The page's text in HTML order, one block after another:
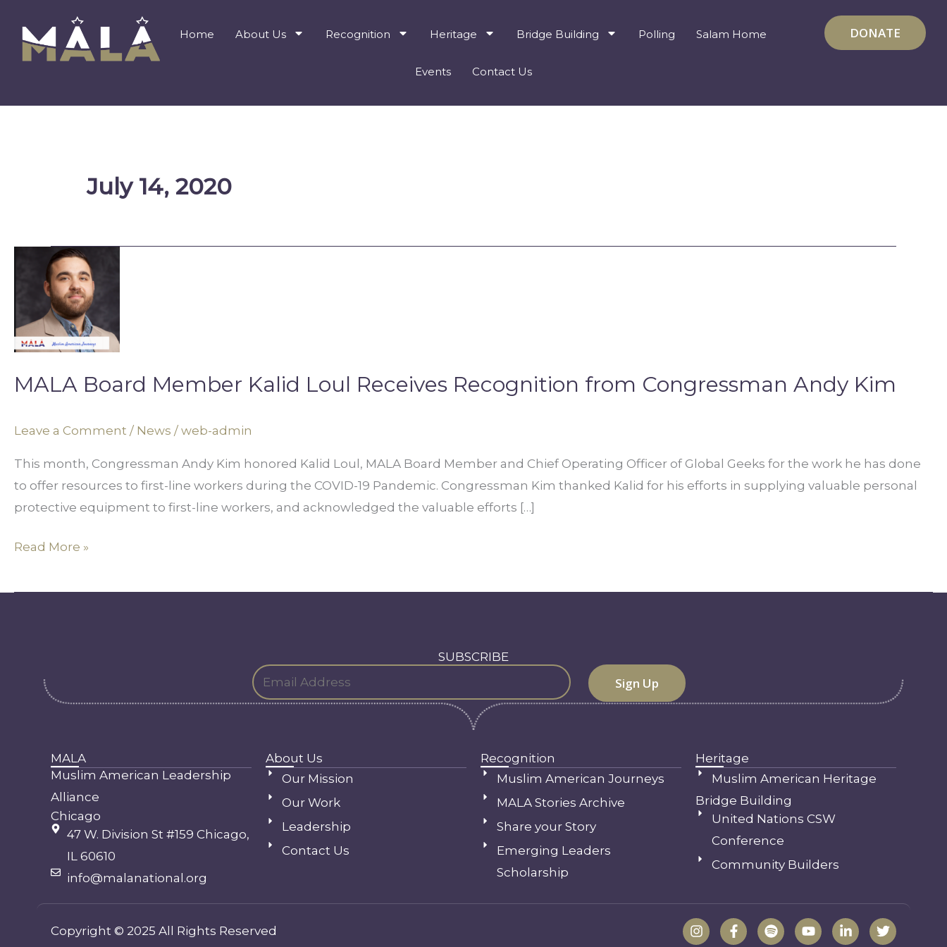
content
Home About Us Recognition Heritage Bridge Building Polling Salam Home
Events Contact Us
DONATE
July 14, 2020
MALA Board Member Kalid Loul Receives Recognition from Congressman Andy Kim
Leave a Comment / News / web-admin
This month, Congressman Andy Kim honored Kalid Loul, MALA Board Member and Chief Operating Officer of Global Geeks for the work he has done
to offer resources to first-line workers during the COVID-19 Pandemic. Congressman Kim thanked Kalid for his efforts in supplying valuable personal
protective equipment to first-line workers, and acknowledged the valuable efforts […]
Board
Member
Kalid
Loul
Recognition
Congressman
Read More »
SUBSCRIBE
MALA
Muslim American Leadership
Alliance
Chicago
47 W. Division St #159 Chicago,
IL 60610
info@malanational.org
About Us
Our Mission
Our Work
Leadership
Contact Us
Recognition
Muslim American Journeys
MALA Stories Archive
Share your Story
Emerging Leaders
Scholarship
Heritage
Muslim American Heritage
Bridge Building
United Nations CSW
Conference
Community Builders
Copyright © 2025 All Rights Reserved
I
n
F
a
S
p
Y
o
L
i
T
w